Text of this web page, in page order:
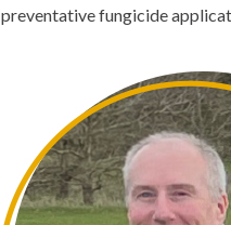
fungicide